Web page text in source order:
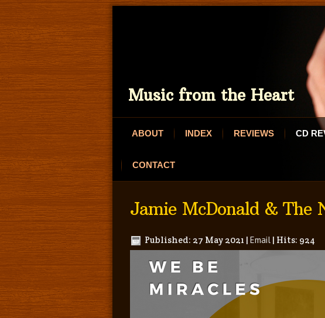
Music from the Heart
ABOUT INDEX REVIEWS CD
CONTACT
Jamie McDonald & The
Published: 27 May 2021 | Email | Hits: 924